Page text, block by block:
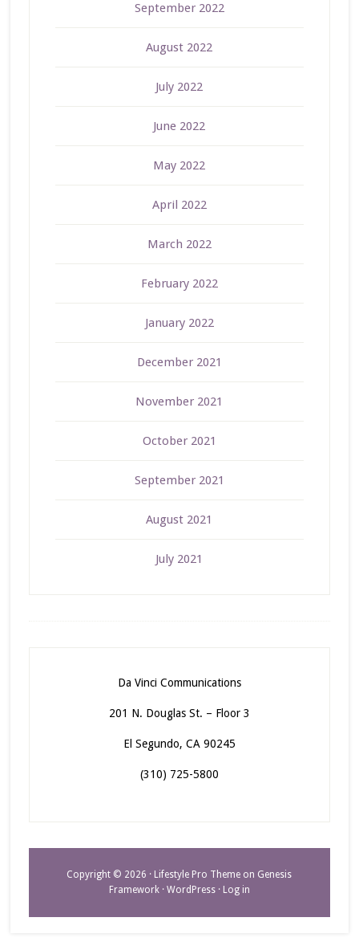
September 2022
August 2022
July 2022
June 2022
May 2022
April 2022
March 2022
February 2022
January 2022
December 2021
November 2021
October 2021
September 2021
August 2021
July 2021
Da Vinci Communications
201 N. Douglas St. – Floor 3
El Segundo, CA 90245
(310) 725-5800
Copyright © 2026 · Lifestyle Pro Theme on Genesis
Framework· WordPress· Log in